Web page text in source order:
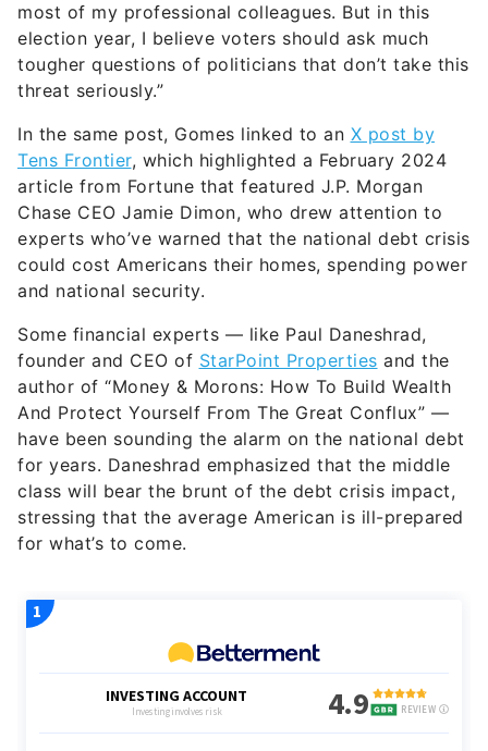
most of my professional colleagues. But in this
election year, I believe voters should ask much
tougher questions of politicians that don’t take this
threat seriously.”
In the same post, Gomes linked to an X post by
Tens Frontier, which highlighted a February 2024
article from Fortune that featured J.P. Morgan
Chase CEO Jamie Dimon, who drew attention to
experts who’ve warned that the national debt crisis
could cost Americans their homes, spending power
and national security.
Some financial experts — like Paul Daneshrad,
founder and CEO of StarPoint Properties and the
author of “Money & Morons: How To Build Wealth
And Protect Yourself From The Great Conflux” —
have been sounding the alarm on the national debt
for years. Daneshrad emphasized that the middle
class will bear the brunt of the debt crisis impact,
stressing that the average American is ill-prepared
for what’s to come.